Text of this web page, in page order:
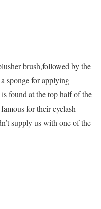
brush,followed by the
sponge for applying
found at the top half of the
for their eyelash
supply us with one of the